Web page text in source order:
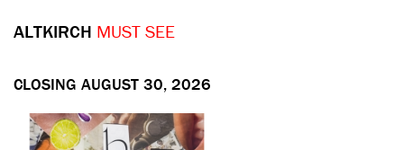
CONTACT US
ALTKIRCH MUST SEE
CLOSING AUGUST 30, 2026